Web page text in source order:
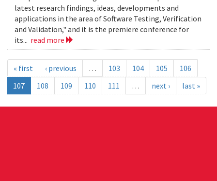
latest research findings, ideas, developments and
applications in the area of Software Testing, Verification
and Validation," and it is the premiere conference for
its... read more
« first ‹ previous … 103 104 105
106
107
108 109 110 111 … next › last »